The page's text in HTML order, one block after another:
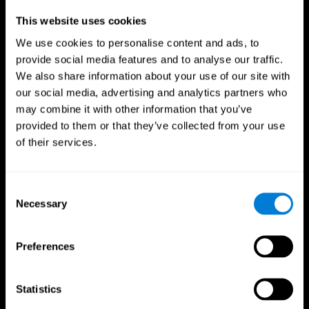
This website uses cookies
We use cookies to personalise content and ads, to
provide social media features and to analyse our traffic.
We also share information about your use of our site with
our social media, advertising and analytics partners who
may combine it with other information that you’ve
provided to them or that they’ve collected from your use
of their services.
Selection
Necessary
Preferences
Statistics
Professionals
Faster Decision Making
Researchers from Frontiers in Psychology found that
cognitive training can significantly improve athletes'
decision-making abilities, giving them the edge during
critical game moments.
Improved Focus
following cognitive training.
Boost your reaction times and precision. This not only